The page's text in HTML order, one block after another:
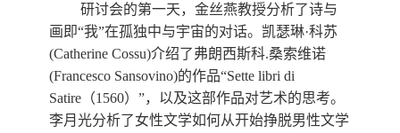
研讨会的第一天，金丝燕教授分析了诗与
画即“我”在孤独中与宇宙的对话。凯瑟琳·科苏
(Catherine Cossu)介绍了弗朗西斯科.桑索维诺
(Francesco Sansovino)的作品“Sette libri di
Satire （1560） ”，以及这部作品对艺术的思考。
李月光分析了女性文学如何从开始挣脱男性文学